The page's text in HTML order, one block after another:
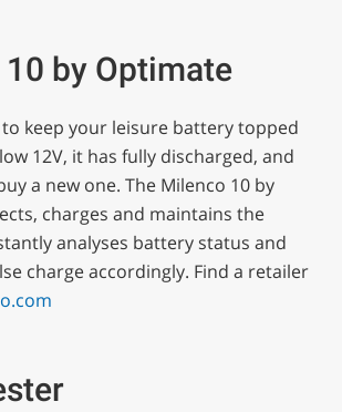
by Optimate
keep your leisure battery topped
12V, it has fully discharged, and
a new one. The Milenco 10 by
charges and maintains the
analyses battery status and
charge accordingly. Find a retailer